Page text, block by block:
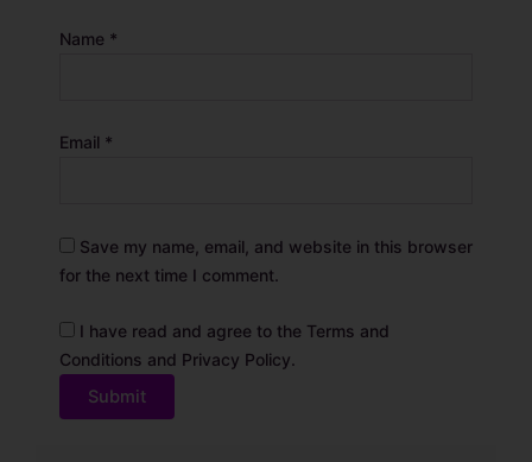
Name *
Email *
Save my name, email, and website in this browser
for the next time I comment.
I have read and agree to the Terms and
Conditions and Privacy Policy.